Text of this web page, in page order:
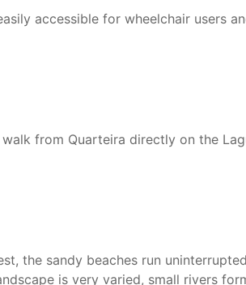
accessible for wheelchair users
from Quarteira directly on the
the sandy beaches run
is very varied, small rivers